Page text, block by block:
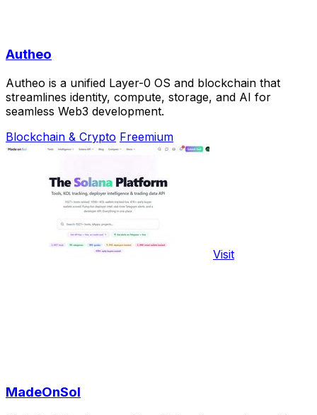
Autheo
Autheo is a unified Layer-0 OS and blockchain that
streamlines identity, compute, storage, and AI for
seamless Web3 development.
Blockchain & Crypto Freemium
Visit
MadeOnSol